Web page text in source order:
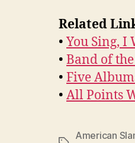
Related
• You Sing, I
• Band of
• Five
• All Points
American